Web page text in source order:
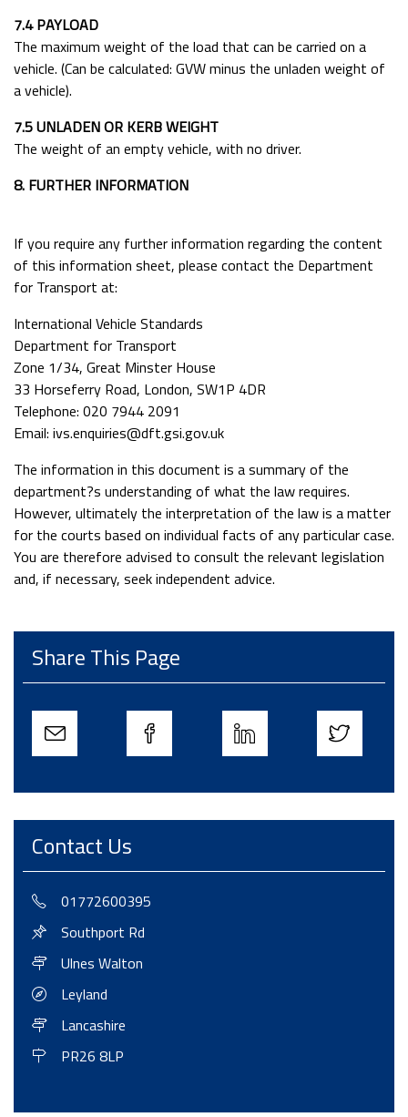
7.4 PAYLOAD
The maximum weight of the load that can be carried on a
vehicle. (Can be calculated: GVW minus the unladen weight of
a vehicle).
7.5 UNLADEN OR KERB WEIGHT
The weight of an empty vehicle, with no driver.
8. FURTHER INFORMATION
If you require any further information regarding the content
of this information sheet, please contact the Department
for Transport at:
International Vehicle Standards
Department for Transport
Zone 1/34, Great Minster House
33 Horseferry Road, London, SW1P 4DR
Telephone: 020 7944 2091
Email: ivs.enquiries@dft.gsi.gov.uk
The information in this document is a summary of the
department?s understanding of what the law requires.
However, ultimately the interpretation of the law is a matter
for the courts based on individual facts of any particular case.
You are therefore advised to consult the relevant legislation
and, if necessary, seek independent advice.
Share This Page
Contact Us
01772600395
Southport Rd
Ulnes Walton
Leyland
Lancashire
PR26 8LP